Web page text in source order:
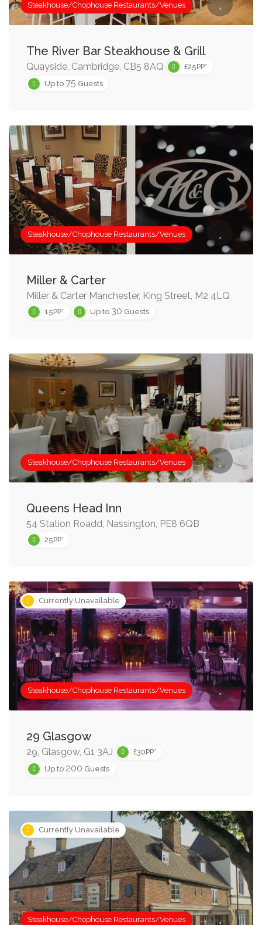
Steakhouse/Chophouse Restaurants/Venues
The River Bar Steakhouse & Grill
Quayside, Cambridge, CB5 8AQ
£25PP*
Up to 75 Guests
Steakhouse/Chophouse Restaurants/Venues
Miller & Carter
Miller & Carter Manchester, King Street, M2 4LQ
15PP* Up to 30 Guests
Steakhouse/Chophouse Restaurants/Venues
Queens Head Inn
54 Station Roadd, Nassington, PE8 6QB
25PP*
Currently Unavailable
Steakhouse/Chophouse Restaurants/Venues
29 Glasgow
29, Glasgow, G1 3AJ
£30PP*
Up to 200 Guests
Currently Unavailable
Steakhouse/Chophouse Restaurants/Venues